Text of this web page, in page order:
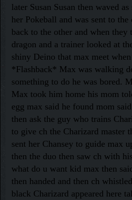
later Susan Susan then waved
her Pokeball and was sent to
back to the other and when they
dragon and a trainer looked at
shiny Deino that max meet
*Flashback* Max was walking
something to do he was bored.
Max took him home his mom
egg max said he found mom
then ask the guy who trains
to give ch the Charizard master
sent her Chansey to guide max
then the duo then saw ch with
what do u want kid max then
then handed and then ch
black Charizard appeared here